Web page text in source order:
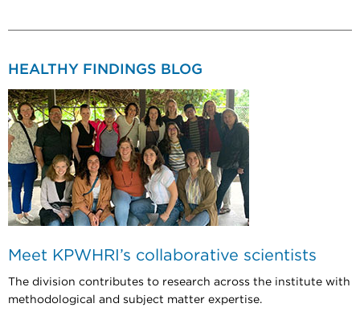
HEALTHY FINDINGS BLOG
Meet KPWHRI’s collaborative scientists
The division contributes to research across the institute with
methodological and subject matter expertise.